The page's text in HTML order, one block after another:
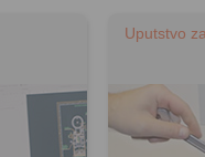
Uputstvo